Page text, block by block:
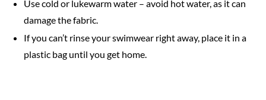
Use cold or lukewarm water – avoid hot water, as it can
damage the fabric.
If you can’t rinse your swimwear right away, place it in a
plastic bag until you get home.